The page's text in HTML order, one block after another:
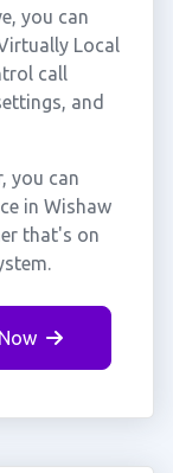
you can
Local
call
and
you can
in Wishaw
that's on